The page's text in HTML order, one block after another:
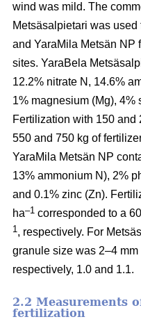
wind was mild. The
Metsäsalpietari was
and YaraMila Metsän NP
sites. YaraBela
12.2% nitrate N, 14.6%
1% magnesium (Mg), 4%
Fertilization with 150 and
550 and 750 kg of
YaraMila Metsän NP
13% ammonium N), 2%
and 0.1% zinc (Zn).
ha–1 corresponded to a
1, respectively. For
granule size was 2–4
respectively, 1.0 and 1.1.
2.2 Measurements
fertilization